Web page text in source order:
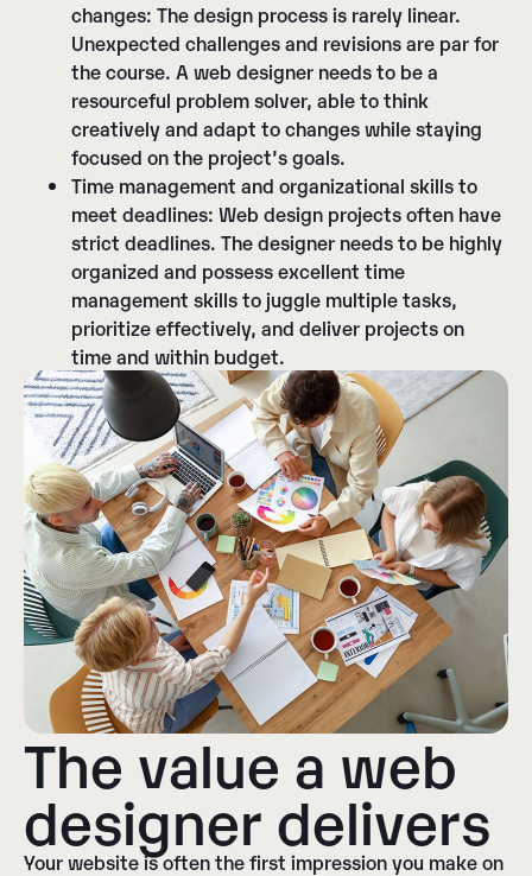
changes: The design process is rarely linear.
Unexpected challenges and revisions are par for
the course. A web designer needs to be a
resourceful problem solver, able to think
creatively and adapt to changes while staying
focused on the project’s goals.
Time management and organizational skills to
meet deadlines: Web design projects often have
strict deadlines. The designer needs to be highly
organized and possess excellent time
management skills to juggle multiple tasks,
prioritize effectively, and deliver projects on
time and within budget.
The value a web
designer delivers
Your website is often the first impression you make on